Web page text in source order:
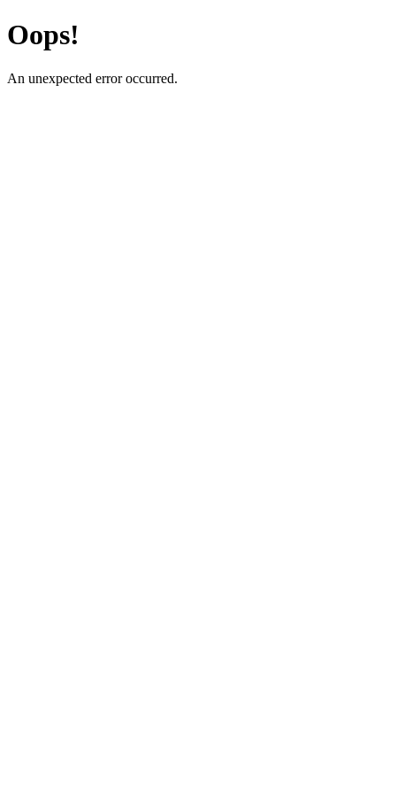
Oops!
An unexpected error occurred.